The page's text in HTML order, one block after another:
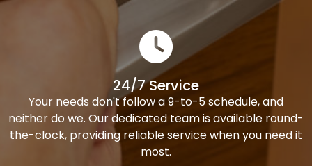
24/7 Service
Your needs don't follow a 9-to-5 schedule, and
neither do we. Our dedicated team is available round-
the-clock, providing reliable service when you need it
most.